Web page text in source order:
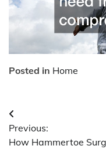
Posted in Home
Post
navigation
Previous:
How Hammertoe